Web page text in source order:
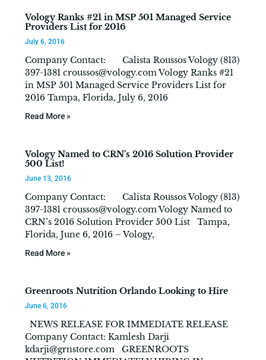
Vology Ranks #21 in MSP 501 Managed Service
Providers List for 2016
July 6, 2016
Company Contact: Calista Roussos Vology (813)
397-1381 croussos@vology.comVology Ranks #21
in MSP 501 Managed Service Providers List for
2016 Tampa, Florida, July 6, 2016
Read More »
Vology Named to CRN’s 2016 Solution Provider
500 List!
June 13, 2016
Company Contact: Calista Roussos Vology (813)
397-1381 croussos@vology.comVology Named to
CRN’s 2016 Solution Provider 500 List Tampa,
Florida, June 6, 2016 – Vology,
Read More »
Greenroots Nutrition Orlando Looking to Hire
June 6, 2016
NEWS RELEASE FOR IMMEDIATE RELEASE
Company Contact: Kamlesh Darji
kdarji@grnstore.com GREENROOTS